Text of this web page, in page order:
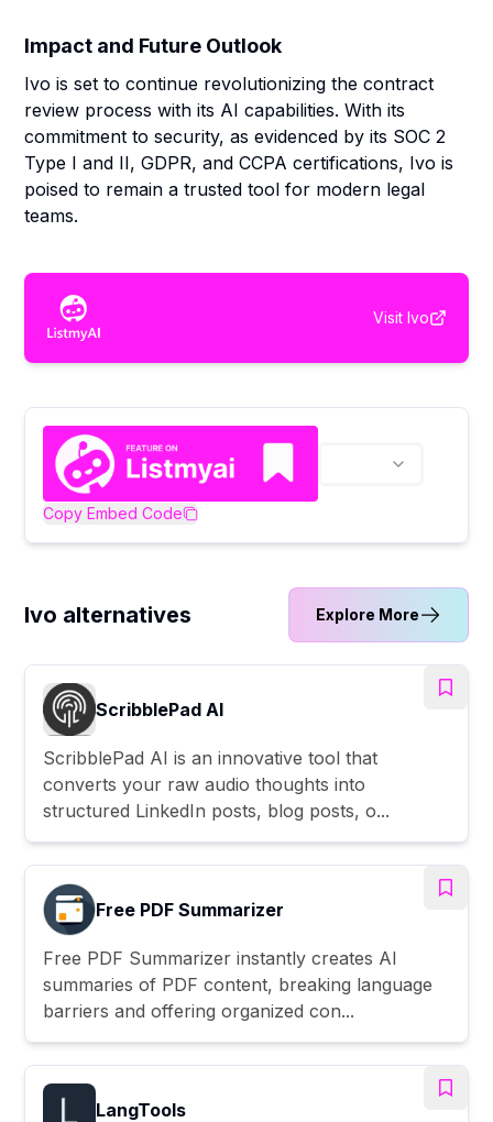
Impact and Future Outlook
Ivo is set to continue revolutionizing the contract
review process with its AI capabilities. With its
commitment to security, as evidenced by its SOC 2
Type I and II, GDPR, and CCPA certifications, Ivo is
poised to remain a trusted tool for modern legal
teams.
Visit Ivo
Copy Embed Code
Ivo alternatives Explore More
ScribblePad AI
ScribblePad AI is an innovative tool that
converts your raw audio thoughts into
structured LinkedIn posts, blog posts, o...
Free PDF Summarizer
Free PDF Summarizer instantly creates AI
summaries of PDF content, breaking language
barriers and offering organized con...
LangTools